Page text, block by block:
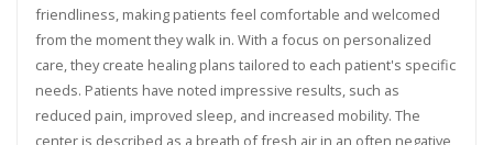
friendliness, making patients feel comfortable and welcomed
from the moment they walk in. With a focus on personalized
care, they create healing plans tailored to each patient's specific
needs. Patients have noted impressive results, such as
reduced pain, improved sleep, and increased mobility. The
center is described as a breath of fresh air in an often negative